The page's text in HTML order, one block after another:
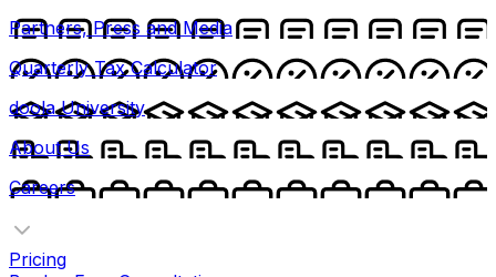
Partners, Press and Media
Quarterly Tax Calculator
doola University
About Us
Careers
Pricing